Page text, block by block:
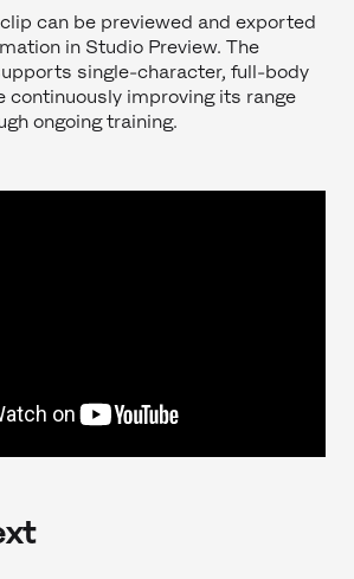
can be previewed and exported
in Studio Preview. The
single-character, full-body
continuously improving its range
ongoing training.